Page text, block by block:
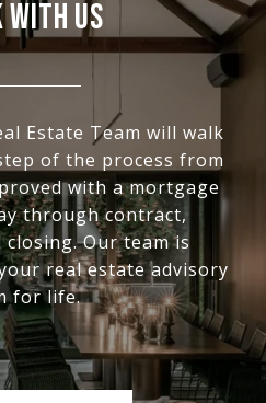
WITH US
Estate Team will walk
of the process from
with a mortgage
through contract,
Our team is
real estate advisory
for life.